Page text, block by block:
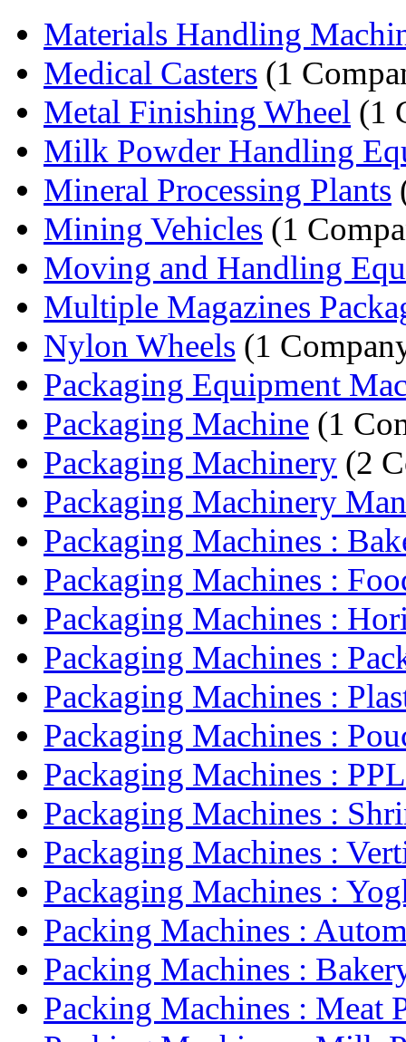
Materials Handling
Medical Casters (1
Metal Finishing Wheel (1
Milk Powder Handling
Mineral Processing Plants
Mining Vehicles (1
Moving and Handling
Multiple Magazines
Nylon Wheels (1
Packaging Equipment
Packaging Machine (1
Packaging Machinery (2
Packaging Machinery
Packaging Machines :
Packaging Machines :
Packaging Machines :
Packaging Machines :
Packaging Machines :
Packaging Machines :
Packaging Machines :
Packaging Machines :
Packaging Machines :
Packaging Machines :
Packing Machines :
Packing Machines :
Packing Machines : Meat